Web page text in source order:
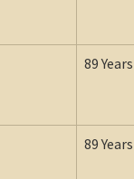
89 Years
89 Years